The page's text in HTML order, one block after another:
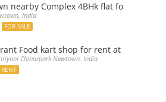
nearby Complex 4BHk flat for Sale
India
FOR SALE
Food kart shop for rent at
Chinarpark Newtown, India
RENT